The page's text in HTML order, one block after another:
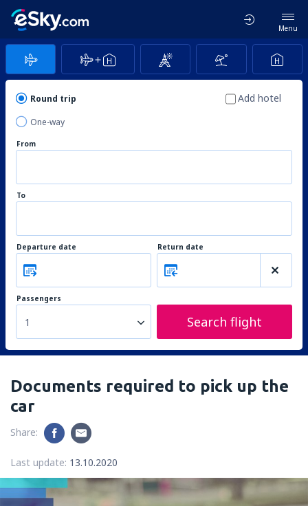
Menu
Round trip
One-way
Add hotel
From
To
Departure date Return date
Passengers
1 Search flight
Documents required to pick up the
car
Share:
Last update: 13.10.2020